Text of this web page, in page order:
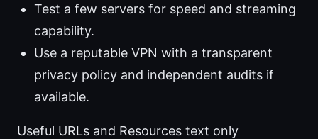
Test a few servers for speed and streaming
capability.
Use a reputable VPN with a transparent
privacy policy and independent audits if
available.
Useful URLs and Resources text only